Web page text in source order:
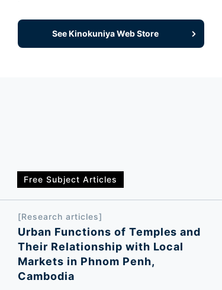
See Kinokuniya Web Store
Free Subject Articles
[Research articles]
Urban Functions of Temples and
Their Relationship with Local
Markets in Phnom Penh,
Cambodia